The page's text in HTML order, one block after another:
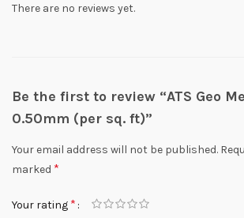
There are no reviews yet.
Be the first to review “ATS Geo
0.50mm (per sq. ft)”
Your email address will not be published.
marked *
Your rating *